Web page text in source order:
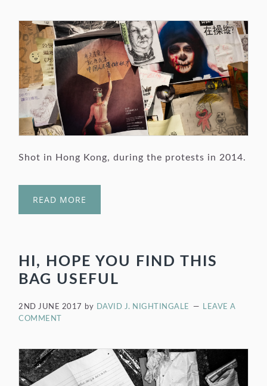
Shot in Hong Kong, during the protests in 2014.
READ MORE
HI, HOPE YOU FIND THIS
BAG USEFUL
2ND JUNE 2017 by DAVID J. NIGHTINGALE
LEAVE A
COMMENT